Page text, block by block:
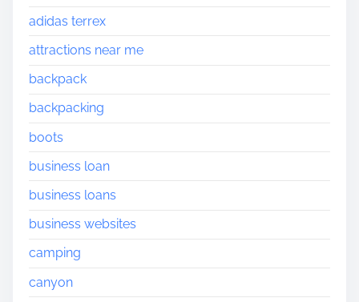
adidas terrex
attractions near me
backpack
backpacking
boots
business loan
business loans
business websites
camping
canyon